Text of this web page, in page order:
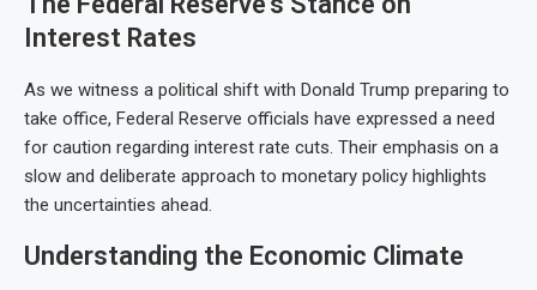
Interest Rates
As we witness a political shift with Donald Trump preparing to
take office, Federal Reserve officials have expressed a need
for caution regarding interest rate cuts. Their emphasis on a
slow and deliberate approach to monetary policy highlights
the uncertainties ahead.
Understanding the Economic Climate